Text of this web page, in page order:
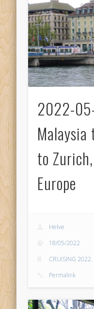
2022-
Malaysia
to
Europe
Helve
18/05/2022
CRUISING 2022,
Permalink